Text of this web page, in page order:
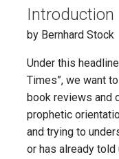
Introduction
by Bernhard Stock
Under this
Times”, we want
book reviews and
prophetic
and trying to
or has already